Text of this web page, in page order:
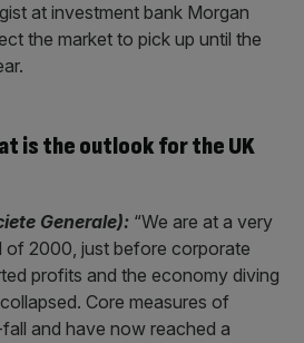
at investment bank Morgan
the market to pick up until the
is the outlook for the UK
Generale): “We are at a very
of 2000, just before corporate
profits and the economy diving
Core measures of
and have now reached a